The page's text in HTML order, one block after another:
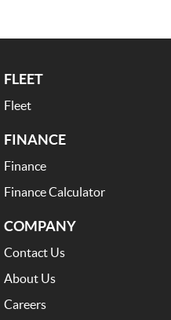
FLEET
Fleet
FINANCE
Finance
Finance Calculator
COMPANY
Contact Us
About Us
Careers